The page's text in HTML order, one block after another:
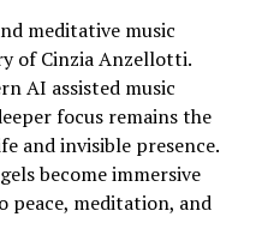
meditative music
of Cinzia Anzellotti.
AI assisted music
focus remains the
and invisible presence.
become immersive
peace, meditation, and